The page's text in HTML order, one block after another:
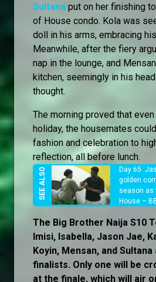
Sultana put on her finishing
of House condo. Kola was
doll in his arms, embracing
Meanwhile, after the fiery
nap in the lounge, and
kitchen, seemingly in his
thought.
The morning proved that
holiday, the housemates
fashion and celebration to
reflection, all before lunch.
Day 65:
golden
season as
House –
The Big Brother Naija S10
Imisi, Isabella, Jason Jae,
Koyin, Mensan, and
finalists. Only one will be
at the finale, which will air